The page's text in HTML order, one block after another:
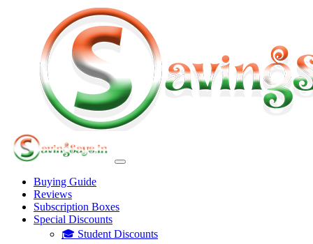
Buying Guide
Reviews
Subscription Boxes
Special Discounts
🎓 Student Discounts